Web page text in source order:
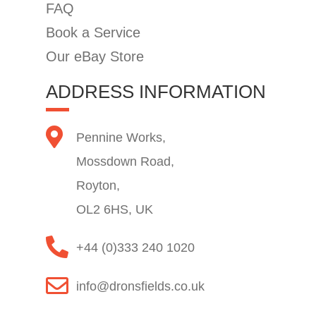
FAQ
Book a Service
Our eBay Store
ADDRESS INFORMATION
Pennine Works,
Mossdown Road,
Royton,
OL2 6HS, UK
+44 (0)333 240 1020
info@dronsfields.co.uk